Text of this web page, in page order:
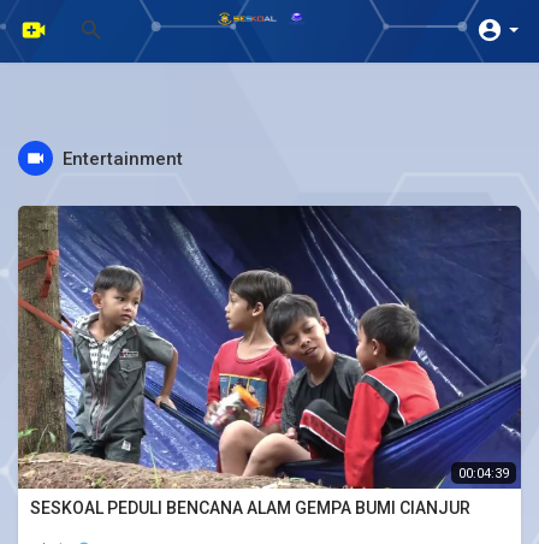
Entertainment
00:04:39
SESKOAL PEDULI BENCANA ALAM GEMPA BUMI CIANJUR